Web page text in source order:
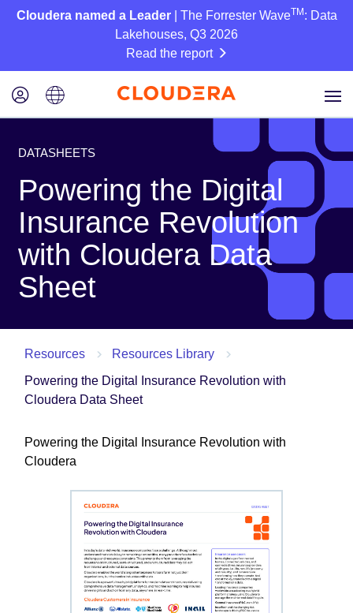
Cloudera named a Leader| The Forrester WaveTM : Data
Lakehouses, Q3 2026
Read the report
DATASHEETS
Powering the Digital
Insurance Revolution
with Cloudera Data
Sheet
Resources
Resources Library
Powering the Digital Insurance Revolution with
Cloudera Data Sheet
Powering the Digital Insurance Revolution with
Cloudera